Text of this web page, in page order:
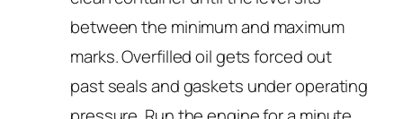
between the minimum and maximum
marks. Overfilled oil gets forced out
past seals and gaskets under operating